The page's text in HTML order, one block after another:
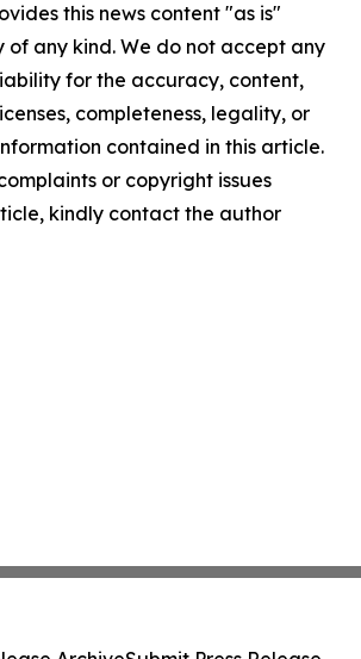
this news content "as is"
any kind. We do not accept any
for the accuracy, content,
completeness, legality, or
contained in this article.
or copyright issues
kindly contact the author